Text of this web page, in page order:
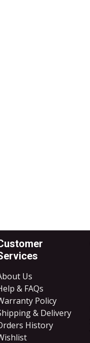
Us
& FAQs
Policy
& Delivery
History